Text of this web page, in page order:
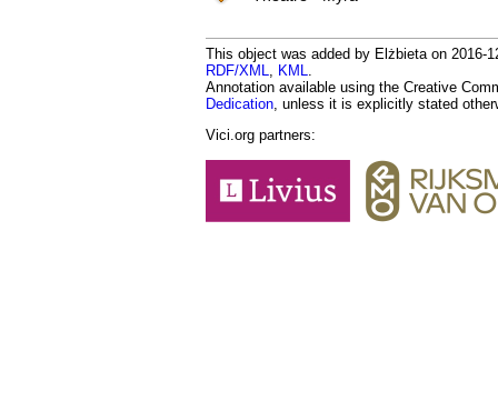
This object was added by Elżbieta on 2016-
RDF/XML, KML.
Annotation available using the Creative
Dedication, unless it is explicitly stated
Vici.org partners: